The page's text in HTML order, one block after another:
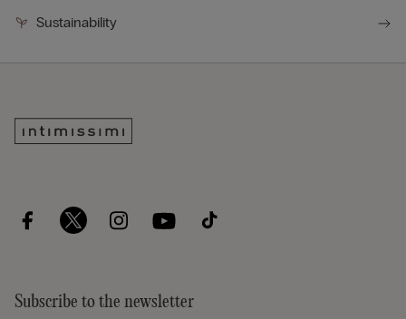
Sustainability
Subscribe to the newsletter